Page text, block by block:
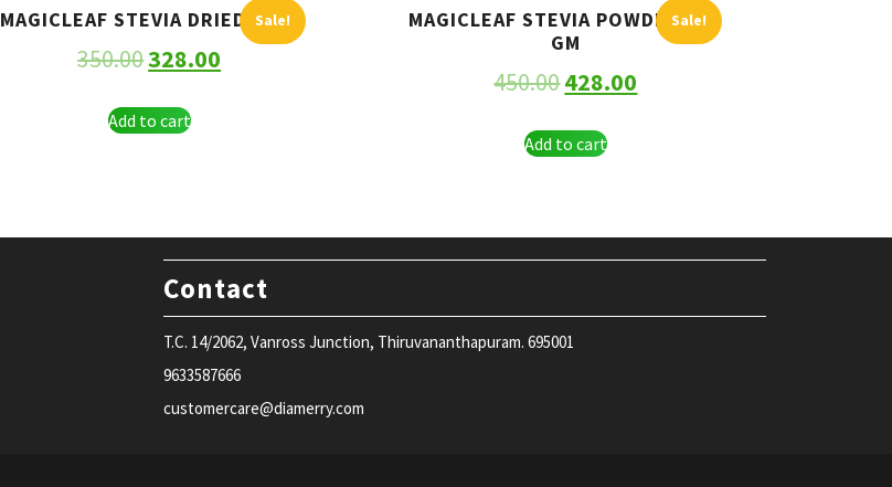
Sale!
MAGICLEAF STEVIA DRIED LEAF
350.00328.00
Add to cart
Sale!
MAGICLEAF STEVIA POWDER 250
GM
450.00428.00
Add to cart
Contact
T.C. 14/2062, Vanross Junction, Thiruvananthapuram. 695001
9633587666
customercare@diamerry.com